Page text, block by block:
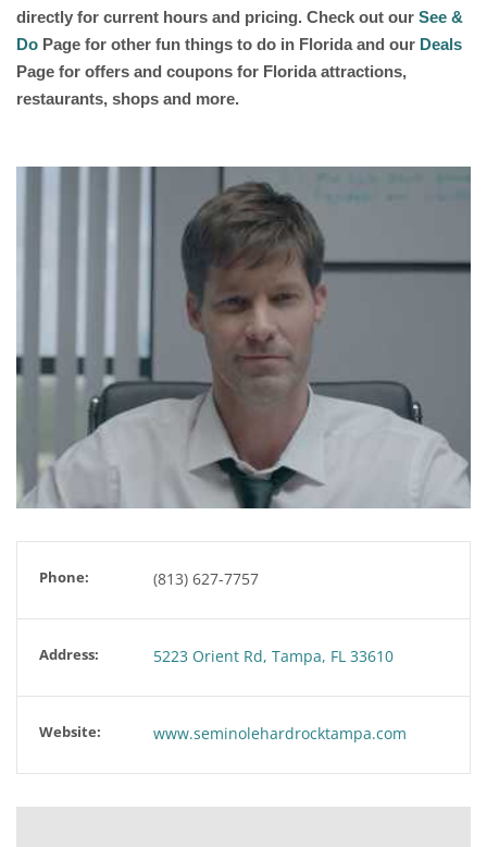
directly for current hours and pricing. Check out our See &
Do Page for other fun things to do in Florida and our Deals
Page for offers and coupons for Florida attractions,
restaurants, shops and more.
Phone: (813) 627-7757
Address: 5223 Orient Rd, Tampa, FL 33610
Website: www.seminolehardrocktampa.com